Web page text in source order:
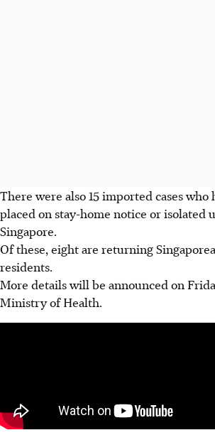
There were also 15 imported cases who
placed on stay-home notice or isolated
Singapore.
Of these, eight are returning
residents.
More details will be announced on
Ministry of Health.